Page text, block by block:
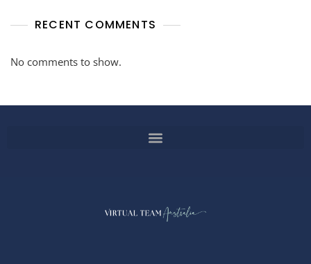
RECENT COMMENTS
No comments to show.